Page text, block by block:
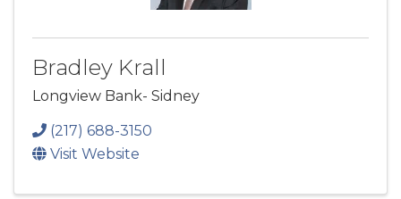
Bradley Krall
Longview Bank- Sidney
(217) 688-3150
Visit Website